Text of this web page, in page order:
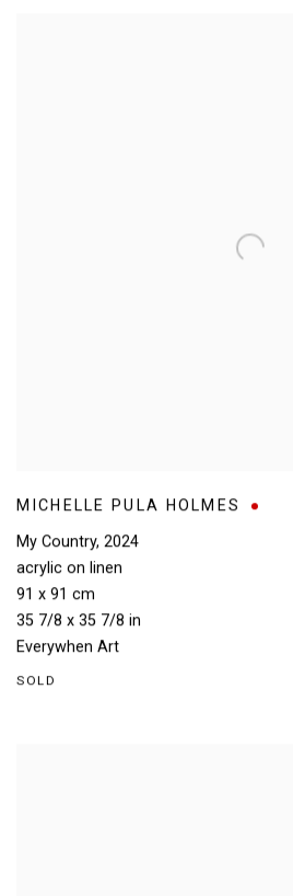
MICHELLE PULA HOLMES
My Country, 2024
acrylic on linen
91 x 91 cm
35 7/8 x 35 7/8 in
Everywhen Art
SOLD